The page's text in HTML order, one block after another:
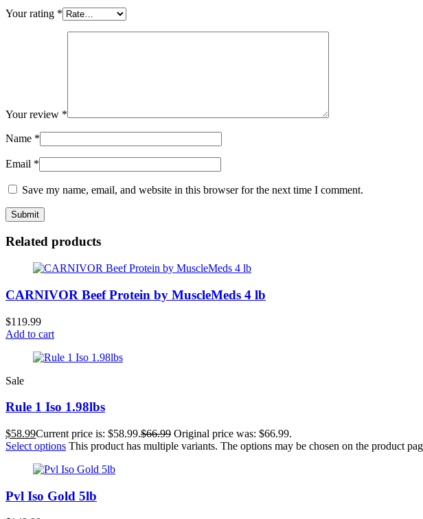
Your rating *
Your review *
Name *
Email *
Save my name, email, and website in this browser for the next time I comment.
Related products
CARNIVOR Beef Protein by MuscleMeds 4 lb
$119.99
Add to cart
Sale
Rule 1 Iso 1.98lbs
$58.99Current price is: $58.99.$66.99 Original price was: $66.99.
Select options This product has multiple variants. The options may be chosen on the product
Pvl Iso Gold 5lb